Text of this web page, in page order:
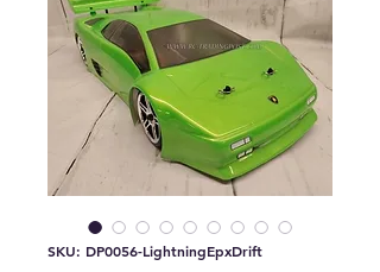
SKU: DP0056-LightningEpxDrift